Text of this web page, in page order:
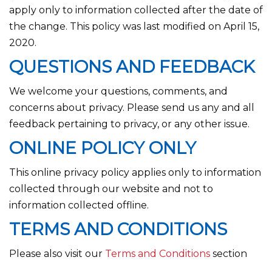
apply only to information collected after the date of
the change. This policy was last modified on April 15,
2020.
QUESTIONS AND FEEDBACK
We welcome your questions, comments, and
concerns about privacy. Please send us any and all
feedback pertaining to privacy, or any other issue.
ONLINE POLICY ONLY
This online privacy policy applies only to information
collected through our website and not to
information collected offline.
TERMS AND CONDITIONS
Please also visit our Terms and Conditions section